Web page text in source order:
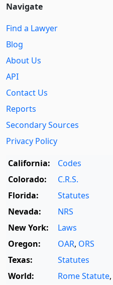
Navigate
Find a Lawyer
Blog
About Us
API
Contact Us
Reports
Secondary Sources
Privacy Policy
California:
Codes
Colorado:
C.R.S.
Florida:
Statutes
Nevada:
NRS
New York:
Laws
Oregon:
OAR, ORS
Texas:
Statutes
World:
Rome Statute,